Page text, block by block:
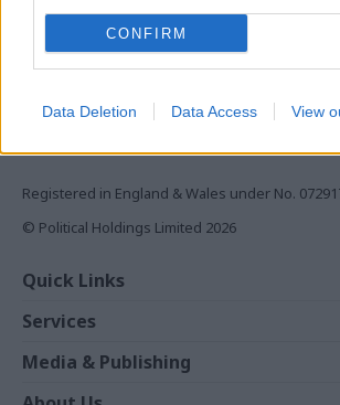
CONFIRM
Data Deletion Data Access View
REGISTER
Registered in England & Wales under No.
© Political Holdings Limited 2026
Quick Links
News
Comment
In Depth
Services
Events
Media & Publishing